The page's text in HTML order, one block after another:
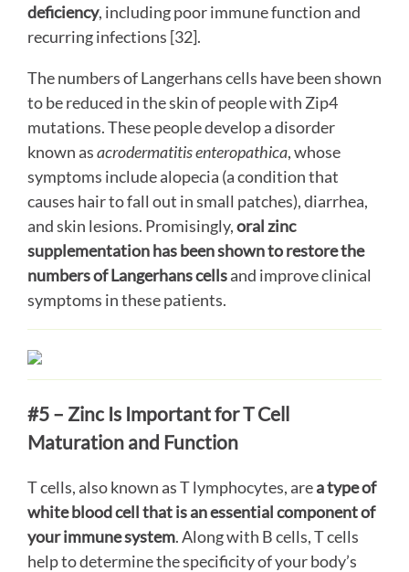
deficiency, including poor immune function and
recurring infections [32].
The numbers of Langerhans cells have been shown
to be reduced in the skin of people with Zip4
mutations. These people develop a disorder
known asacrodermatitis enteropathica, whose
symptoms include alopecia (a condition that
causes hair to fall out in small patches), diarrhea,
and skin lesions. Promisingly,oral zinc
supplementation has been shown to restore the
numbers of Langerhans cellsand improve clinical
symptoms in these patients.
#5 – Zinc Is Important for T Cell
Maturation and Function
T cells, also known as T lymphocytes, area type of
white blood cell that is an essential component of
your immune system. Along with B cells, T cells
help to determine the specificity of your body’s